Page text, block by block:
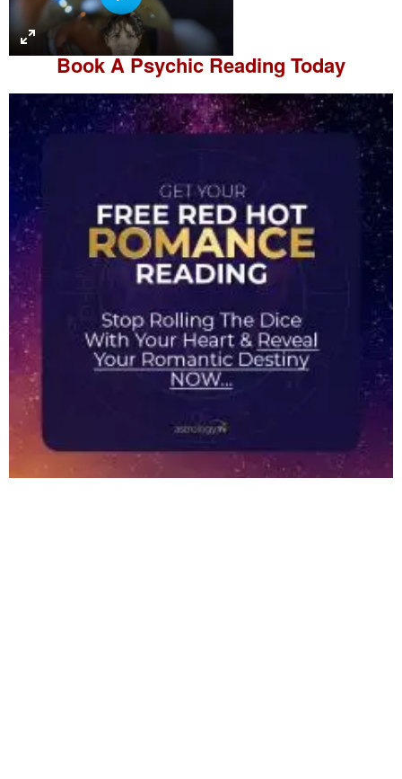
P
l
a
y
Book APsychic Reading Today